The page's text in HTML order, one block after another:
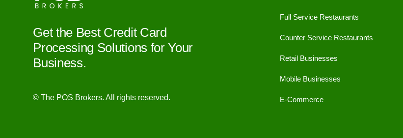
Get the Best Credit Card
Processing Solutions for Your
Business.
© The POS Brokers. All rights reserved.
Full Service Restaurants
Counter Service Restaurants
Retail Businesses
Mobile Businesses
E-Commerce